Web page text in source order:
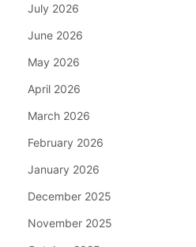
July 2026
June 2026
May 2026
April 2026
March 2026
February 2026
January 2026
December 2025
November 2025